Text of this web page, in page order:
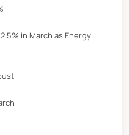
in March as Energy